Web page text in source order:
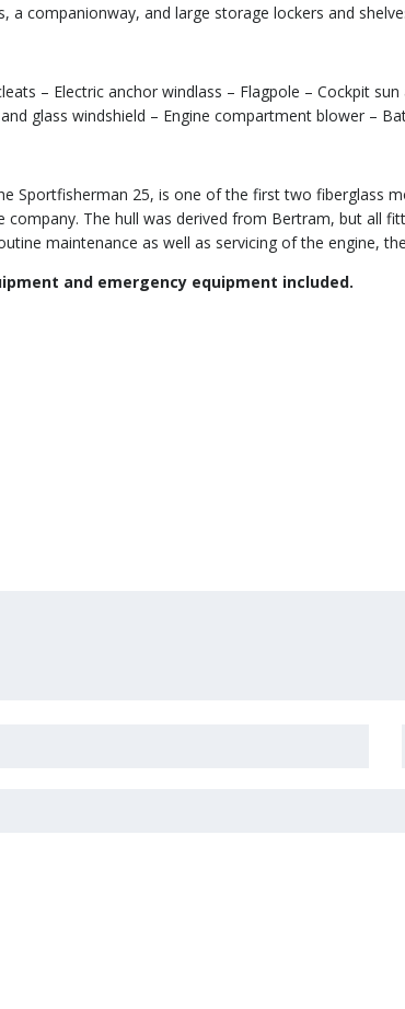
a companionway, and large storage lockers and
– Electric anchor windlass – Flagpole – Cockpit
glass windshield – Engine compartment blower –
Sportfisherman 25, is one of the first two fiberglass
The hull was derived from Bertram, but all
maintenance as well as servicing of the engine,
and emergency equipment included.